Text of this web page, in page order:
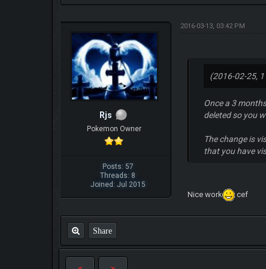
Rjs
Pokemon Owner
Posts: 57
Threads: 8
Joined: Jul 2015
2016-03-13, 03:42 PM
(2016-02-25,
Once a 3
deleted so you
The change is
that you have
Nice work cef
Share